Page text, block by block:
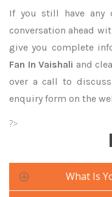
If you still have any
conversation ahead
give you complete
Fan In Vaishali and
over a call to
enquiry form on the
?>
What Is